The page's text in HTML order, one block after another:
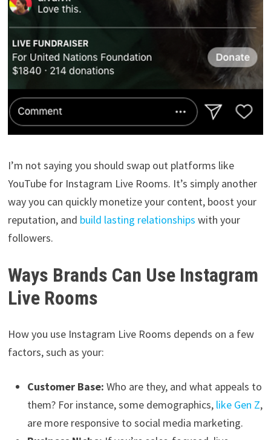
I’m not saying you should swap out platforms like
YouTube for Instagram Live Rooms. It’s simply another
way you can quickly monetize your content, boost your
reputation, and build lasting relationships with your
followers.
Ways Brands Can Use Instagram
Live Rooms
How you use Instagram Live Rooms depends on a few
factors, such as your:
Customer Base: Who are they, and what appeals to
them? For instance, some demographics, like Gen Z,
are more responsive to social media marketing.